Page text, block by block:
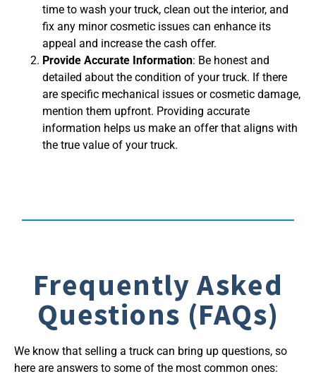
time to wash your truck, clean out the interior, and
fix any minor cosmetic issues can enhance its
appeal and increase the cash offer.
Provide Accurate Information: Be honest and
detailed about the condition of your truck. If there
are specific mechanical issues or cosmetic damage,
mention them upfront. Providing accurate
information helps us make an offer that aligns with
the true value of your truck.
Frequently Asked
Questions (FAQs)
We know that selling a truck can bring up questions, so
here are answers to some of the most common ones: